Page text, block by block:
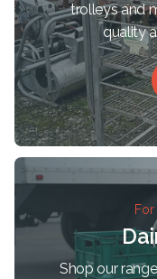
trolleys and
quality
Shop our